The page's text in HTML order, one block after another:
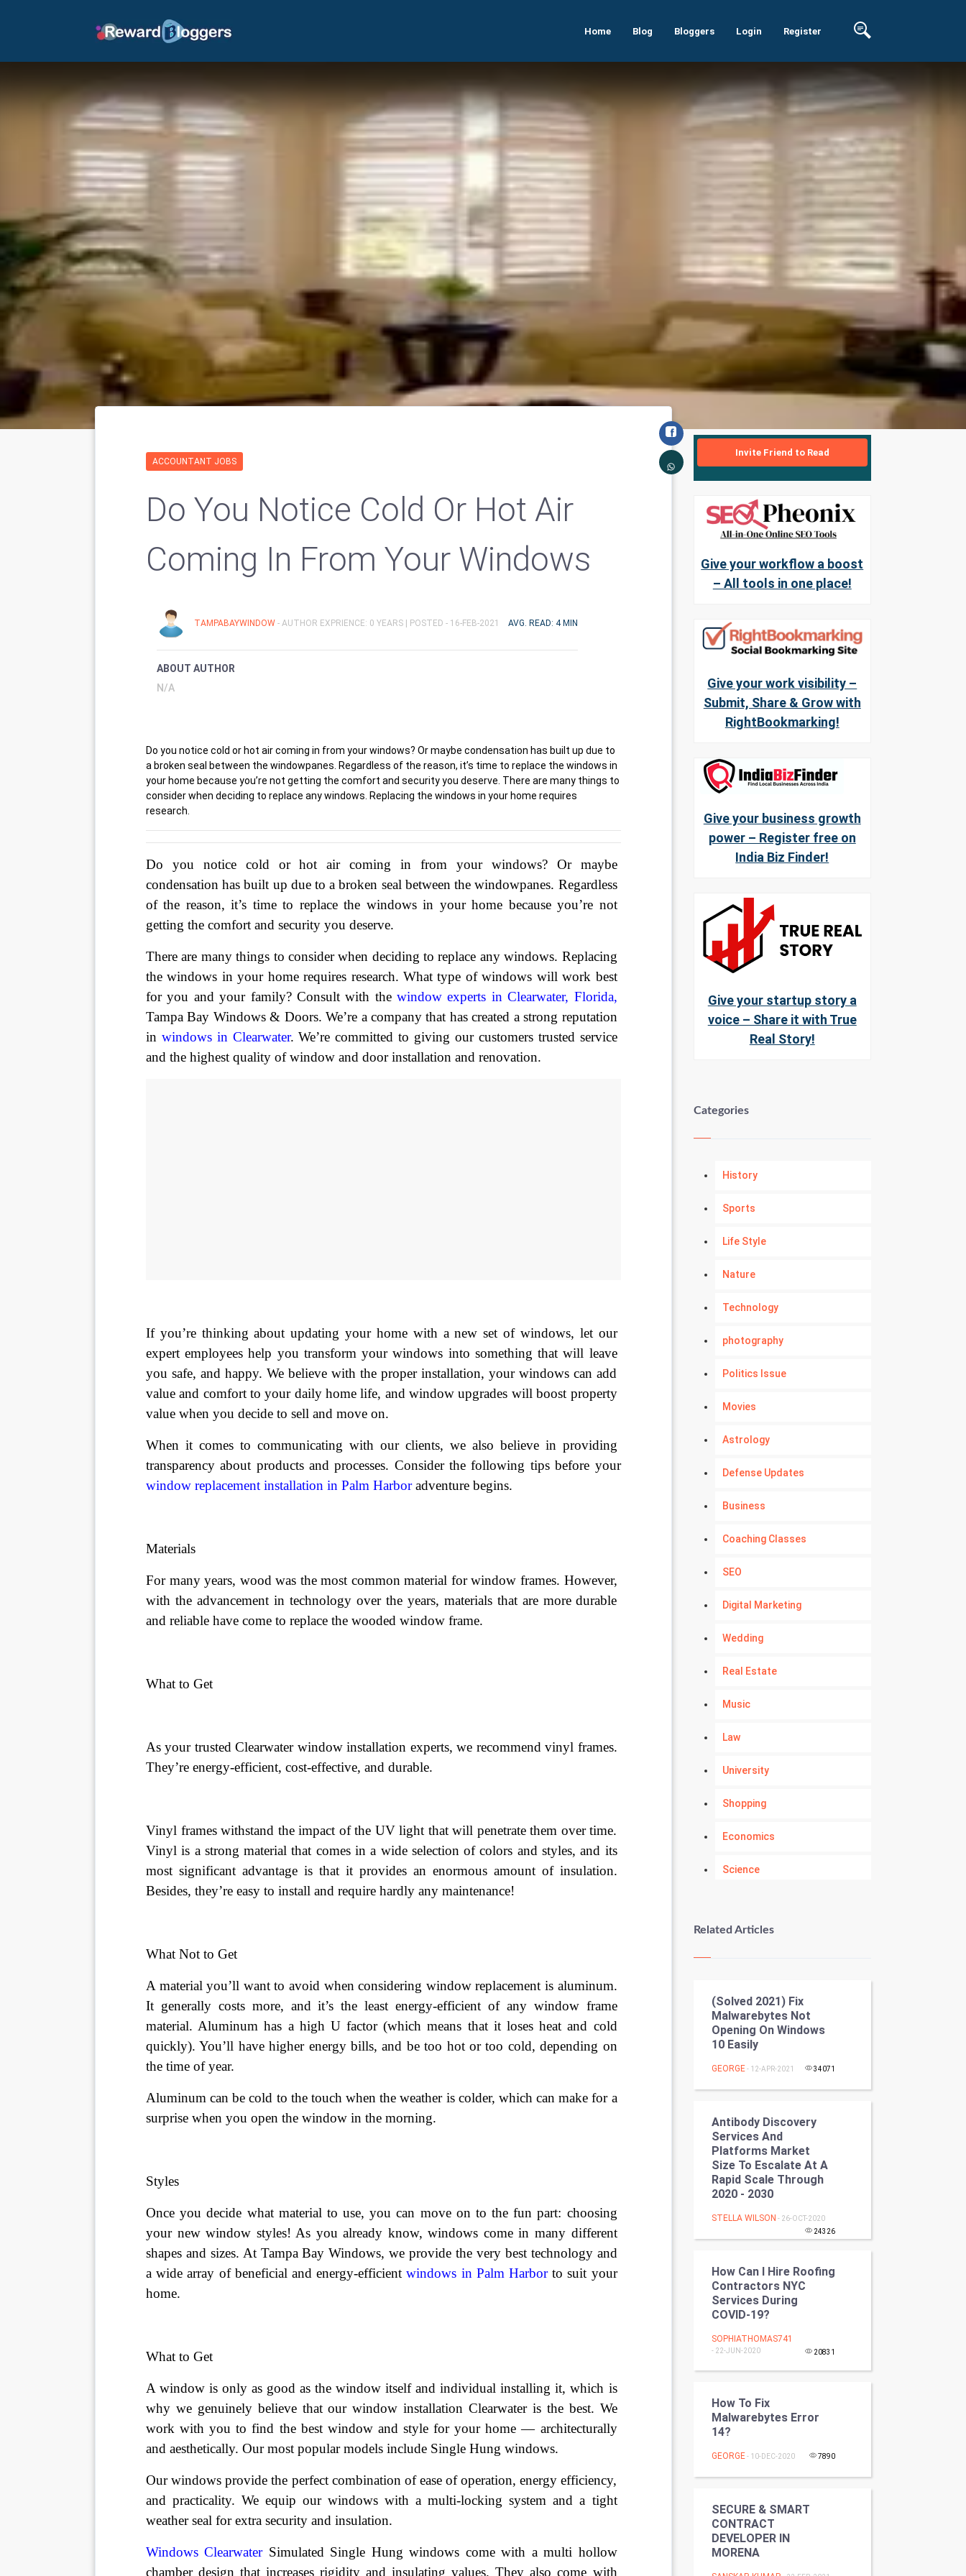
Home Blog Bloggers Login Register
ACCOUNTANT JOBS
Do You Notice Cold Or Hot Air
Coming In From Your Windows
TAMPABAYWINDOW - AUTHOR EXPRIENCE: 0 YEARS | POSTED - 16-FEB-2021 AVG. READ: 4 MIN
ABOUT AUTHOR
N/A
Do you notice cold or hot air coming in from your windows? Or maybe condensation has built up due to
a broken seal between the windowpanes. Regardless of the reason, it’s time to replace the windows in
your home because you’re not getting the comfort and security you deserve. There are many things to
consider when deciding to replace any windows. Replacing the windows in your home requires
research.
Do you notice cold or hot air coming in from your windows? Or maybe
condensation has built up due to a broken seal between the windowpanes. Regardless
of the reason, it’s time to replace the windows in your home because you’re not
getting the comfort and security you deserve.
There are many things to consider when deciding to replace any windows. Replacing
the windows in your home requires research. What type of windows will work best
for you and your family? Consult with the window experts in Clearwater, Florida,
Tampa Bay Windows & Doors. We’re a company that has created a strong reputation
in windows in Clearwater. We’re committed to giving our customers trusted service
and the highest quality of window and door installation and renovation.
If you’re thinking about updating your home with a new set of windows, let our
expert employees help you transform your windows into something that will leave
you safe, and happy. We believe with the proper installation, your windows can add
value and comfort to your daily home life, and window upgrades will boost property
value when you decide to sell and move on.
When it comes to communicating with our clients, we also believe in providing
transparency about products and processes. Consider the following tips before your
window replacement installation in Palm Harbor adventure begins.
Materials
For many years, wood was the most common material for window frames. However,
with the advancement in technology over the years, materials that are more durable
and reliable have come to replace the wooded window frame.
What to Get
As your trusted Clearwater window installation experts, we recommend vinyl frames.
They’re energy-efficient, cost-effective, and durable.
Vinyl frames withstand the impact of the UV light that will penetrate them over time.
Vinyl is a strong material that comes in a wide selection of colors and styles, and its
most significant advantage is that it provides an enormous amount of insulation.
Besides, they’re easy to install and require hardly any maintenance!
What Not to Get
A material you’ll want to avoid when considering window replacement is aluminum.
It generally costs more, and it’s the least energy-efficient of any window frame
material. Aluminum has a high U factor (which means that it loses heat and cold
quickly). You’ll have higher energy bills, and be too hot or too cold, depending on
the time of year.
Aluminum can be cold to the touch when the weather is colder, which can make for a
surprise when you open the window in the morning.
Styles
Once you decide what material to use, you can move on to the fun part: choosing
your new window styles! As you already know, windows come in many different
shapes and sizes. At Tampa Bay Windows, we provide the very best technology and
a wide array of beneficial and energy-efficient windows in Palm Harbor to suit your
home.
What to Get
A window is only as good as the window itself and individual installing it, which is
why we genuinely believe that our window installation Clearwater is the best. We
work with you to find the best window and style for your home — architecturally
and aesthetically. Our most popular models include Single Hung windows.
Our windows provide the perfect combination of ease of operation, energy efficiency,
and practicality. We equip our windows with a multi-locking system and a tight
weather seal for extra security and insulation.
Windows Clearwater Simulated Single Hung windows come with a multi hollow
chamber design that increases rigidity and insulating values. They also come with
Invite Friend to Read
Give your workflow a boost
– All tools in one place!
Give your work visibility –
Submit, Share & Grow with
RightBookmarking!
Give your business growth
power – Register free on
India Biz Finder!
Give your startup story a
voice – Share it with True
Real Story!
Categories
History
Sports
Life Style
Nature
Technology
photography
Politics Issue
Movies
Astrology
Defense Updates
Business
Coaching Classes
SEO
Digital Marketing
Wedding
Real Estate
Music
Law
University
Shopping
Economics
Science
Kundli Gyan
Nadi Astrology
Tantra Mantra
Chinese Tarro Card
PPC
Mobile Marketing
Video Marketing
Artificial Intelligence
Programming
CyberSecurtiy
Winter Olympics
FootBall
Cycling
Related Articles
(Solved 2021) Fix
Malwarebytes Not
Opening On Windows
10 Easily
GEORGE - 12-APR-2021 34071
Antibody Discovery
Services And
Platforms Market
Size To Escalate At A
Rapid Scale Through
2020 - 2030
STELLA WILSON - 26-OCT-2020
24326
How Can I Hire Roofing
Contractors NYC
Services During
COVID-19?
SOPHIATHOMAS741
- 22-JUN-2020 20831
How To Fix
Malwarebytes Error
14?
GEORGE - 10-DEC-2020 7890
SECURE & SMART
CONTRACT
DEVELOPER IN
MORENA